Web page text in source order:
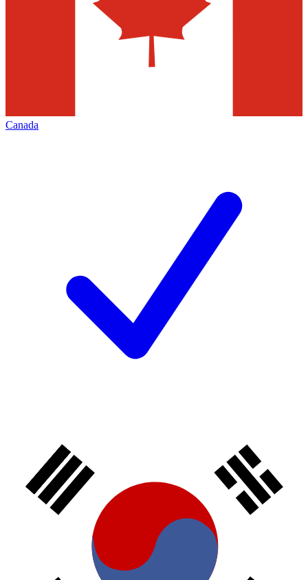
Canada